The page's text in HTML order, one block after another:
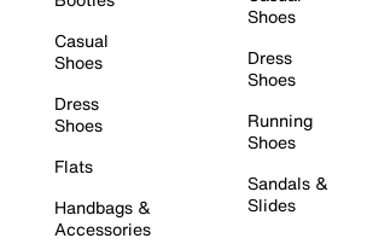
Casual
Shoes
Dress
Shoes
Flats
Handbags &
Accessories
Shoes
Dress
Shoes
Running
Shoes
Sandals &
Slides